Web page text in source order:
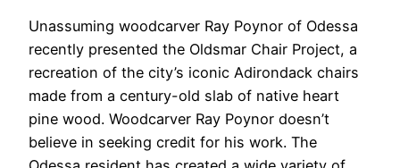
Unassuming woodcarver Ray Poynor of Odessa
recently presented the Oldsmar Chair Project, a
recreation of the city’s iconic Adirondack chairs
made from a century-old slab of native heart
pine wood. Woodcarver Ray Poynor doesn’t
believe in seeking credit for his work. The